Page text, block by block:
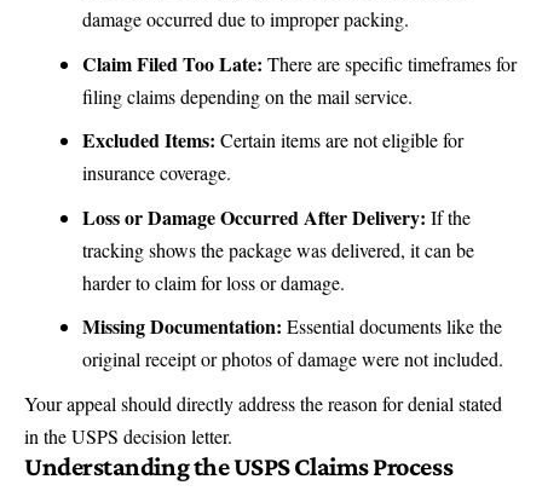
damage occurred due to improper packing.
Claim Filed Too Late: There are specific timeframes for
filing claims depending on the mail service.
Excluded Items: Certain items are not eligible for
insurance coverage.
Loss or Damage Occurred After Delivery: If the
tracking shows the package was delivered, it can be
harder to claim for loss or damage.
Missing Documentation: Essential documents like the
original receipt or photos of damage were not included.
Your appeal should directly address the reason for denial stated
in the USPS decision letter.
Understanding the USPS Claims Process